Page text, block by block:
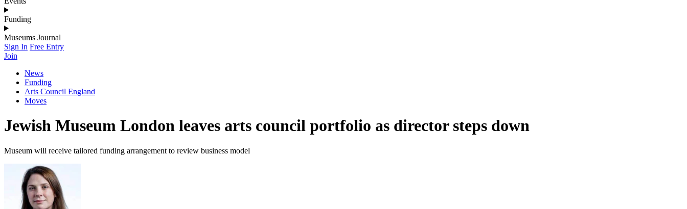
Funding
Museums Journal
Sign In Free Entry
Join
News
Funding
Arts Council England
Moves
Jewish Museum London leaves arts council portfolio as director steps down
Museum will receive tailored funding arrangement to review business model